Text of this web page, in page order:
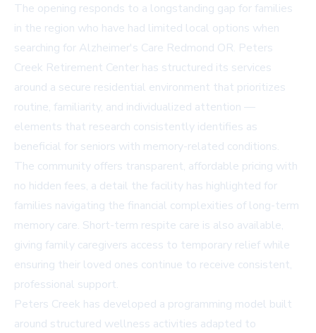
The opening responds to a longstanding gap for families
in the region who have had limited local options when
searching for Alzheimer's Care Redmond OR. Peters
Creek Retirement Center has structured its services
around a secure residential environment that prioritizes
routine, familiarity, and individualized attention —
elements that research consistently identifies as
beneficial for seniors with memory-related conditions.
The community offers transparent, affordable pricing with
no hidden fees, a detail the facility has highlighted for
families navigating the financial complexities of long-term
memory care. Short-term respite care is also available,
giving family caregivers access to temporary relief while
ensuring their loved ones continue to receive consistent,
professional support.
Peters Creek has developed a programming model built
around structured wellness activities adapted to